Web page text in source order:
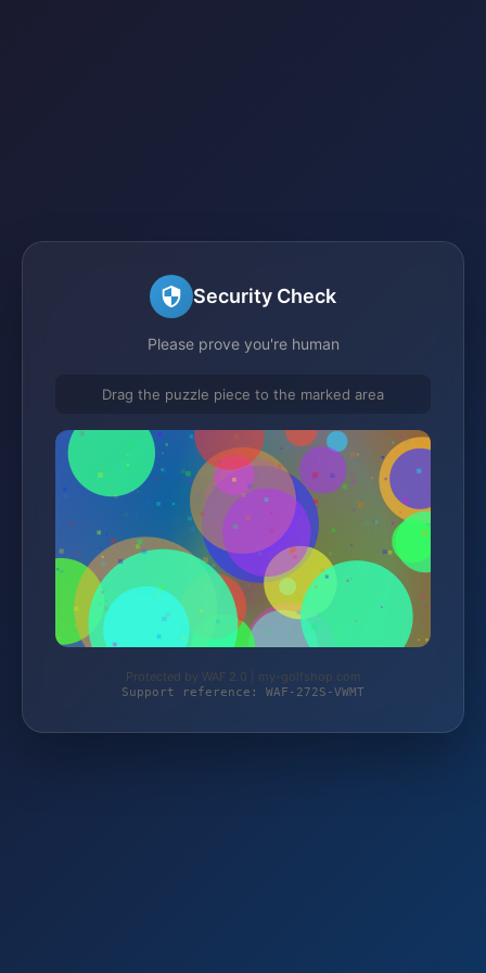
Security Check
Please prove you're human
Drag the puzzle piece to the marked area
Protected by WAF 2.0 | my-golfshop.com
Support reference: WAF-272S-VWMT